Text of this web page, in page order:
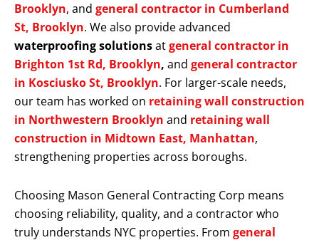
Brooklyn, and general contractor in Cumberland
St, Brooklyn. We also provide advanced
waterproofing solutionsatgeneral contractor in
Brighton 1st Rd, Brooklyn, and general contractor
in Kosciusko St, Brooklyn. For larger-scale needs,
our team has worked on retaining wall construction
in Northwestern Brooklyn and retaining wall
construction in Midtown East, Manhattan,
strengthening properties across boroughs.
Choosing Mason General Contracting Corp means
choosing reliability, quality, and a contractor who
truly understands NYC properties. From general